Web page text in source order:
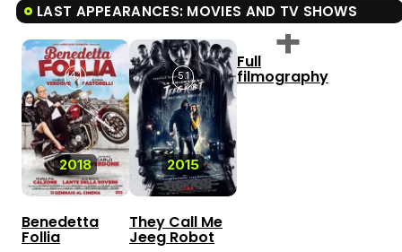
LAST APPEARANCES: MOVIES AND TV SHOWS
2018
4.1
Benedetta
Follia
2015
5.1
They Call Me
Jeeg Robot
Full
filmography